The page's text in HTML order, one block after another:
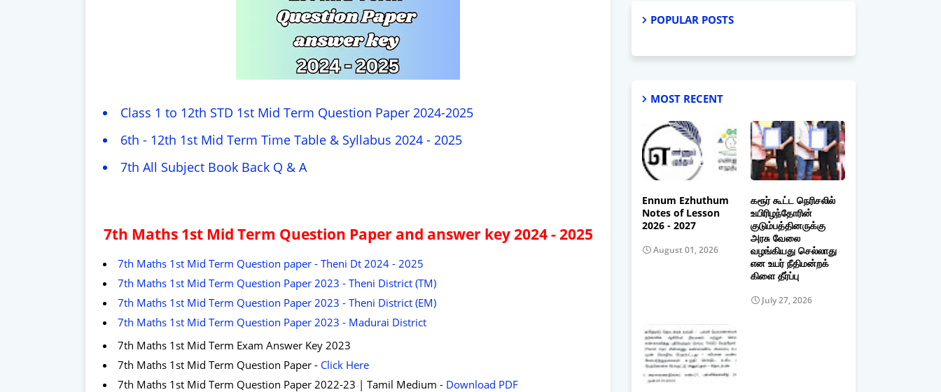
Class 1 to 12th STD 1st Mid Term Question Paper 2024-2025
6th - 12th 1st Mid Term Time Table & Syllabus 2024 - 2025
7th All Subject Book Back Q & A
7th Maths 1st Mid Term Question Paper and answer key 2024 - 2025
7th Maths 1st Mid Term Question paper - Theni Dt 2024 - 2025
7th Maths 1st Mid Term Question Paper 2023 - Theni District (TM)
7th Maths 1st Mid Term Question Paper 2023 - Theni District (EM)
7th Maths 1st Mid Term Question Paper 2023 - Madurai District
7th Maths 1st Mid Term Exam Answer Key 2023
7th Maths 1st Mid Term Question Paper - Click Here
7th Maths 1st Mid Term Question Paper 2022-23 | Tamil Medium - Download PDF
POPULAR POSTS
MOST RECENT
Ennum Ezhuthum
Notes of Lesson
2026 - 2027
August 01, 2026
கரூர் கூட்ட நெரிசலில்
உயிரிழந்தோரின்
குடும்பத்தினருக்கு
அரசு வேலை
வழங்கியது செல்லாது
என உயர் நீதிமன்றக்
கிளை தீர்ப்பு
July 27, 2026